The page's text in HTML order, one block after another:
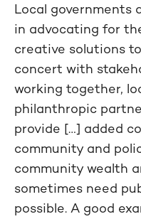
Local governments
in advocating for
creative solutions
concert with
working together,
philanthropic
provide […] added
community and
community wealth
sometimes need
possible. A good